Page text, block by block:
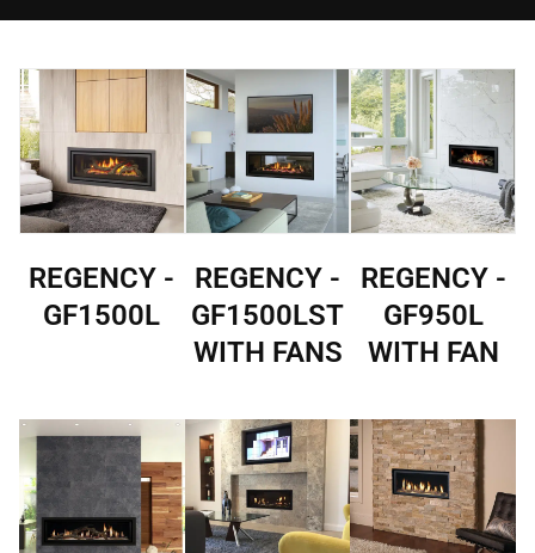
REGENCY -
GF1500L
REGENCY -
GF1500LST
WITH FANS
REGENCY -
GF950L
WITH FAN